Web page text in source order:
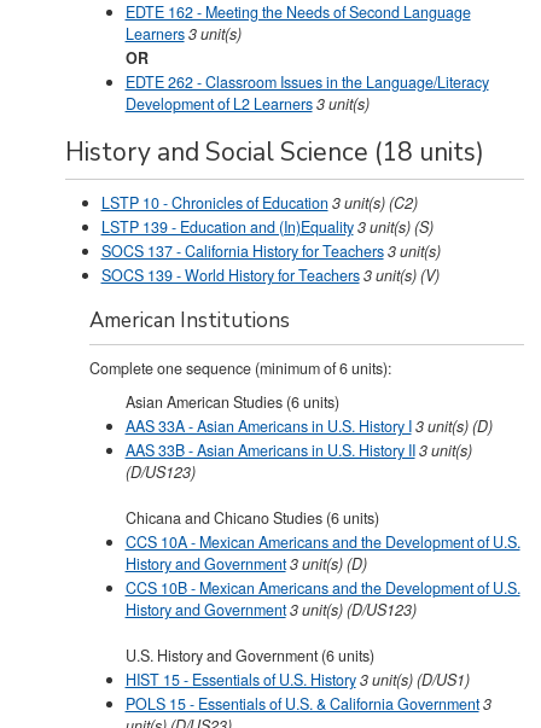
EDTE 162 - Meeting the Needs of Second Language
Learners3unit(s)
OR
EDTE 262 - Classroom Issues in the Language/Literacy
Development of L2 Learners3unit(s)
History and Social Science (18 units)
LSTP 10 - Chronicles of Education 3unit(s)(C2)
LSTP 139 - Education and (In)Equality3unit(s)(S)
SOCS 137 - California History for Teachers3unit(s)
SOCS 139 - World History for Teachers3unit(s)(V)
American Institutions
Complete one sequence (minimum of 6 units):
Asian American Studies (6 units)
AAS 33A - Asian Americans in U.S. History I3unit(s)(D)
AAS 33B - Asian Americans in U.S. History II3unit(s)
(D/US123)
Chicana and Chicano Studies (6 units)
CCS 10A - Mexican Americans and the Development of U.S.
History and Government3unit(s)(D)
CCS 10B - Mexican Americans and the Development of U.S.
History and Government3unit(s)(D/US123)
U.S. History and Government (6 units)
HIST 15 - Essentials of U.S. History3unit(s)(D/US1)
POLS 15 - Essentials of U.S. & California Government3